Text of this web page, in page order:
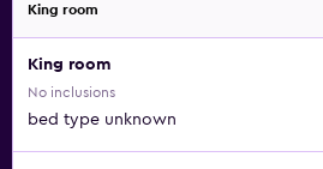
King room
King room
No inclusions
bed type unknown